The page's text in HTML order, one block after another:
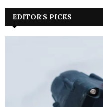
EDITOR'S PICKS